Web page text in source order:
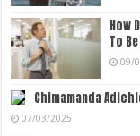
How
To
09/
Chimamanda
07/03/2025